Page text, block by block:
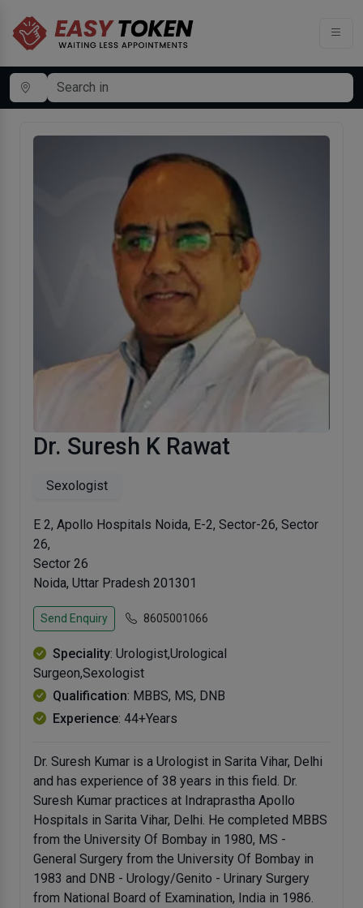
Dr. Suresh K Rawat
Sexologist
E 2, Apollo Hospitals Noida, E-2, Sector-26, Sector
26,
Sector 26
Noida, Uttar Pradesh 201301
Send Enquiry 8605001066
Speciality: Urologist,Urological
Surgeon,Sexologist
Qualification: MBBS, MS, DNB
Experience: 44+Years
Dr. Suresh Kumar is a Urologist in Sarita Vihar, Delhi
and has experience of 38 years in this field. Dr.
Suresh Kumar practices at Indraprastha Apollo
Hospitals in Sarita Vihar, Delhi. He completed MBBS
from the University Of Bombay in 1980, MS -
General Surgery from the University Of Bombay in
1983 and DNB - Urology/Genito - Urinary Surgery
from National Board of Examination, India in 1986.